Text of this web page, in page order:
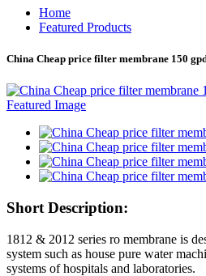
Home
Featured Products
China Cheap price filter membrane 150
Short Description:
1812 & 2012 series ro membrane is
system such as house pure water
systems of hospitals and laboratories.